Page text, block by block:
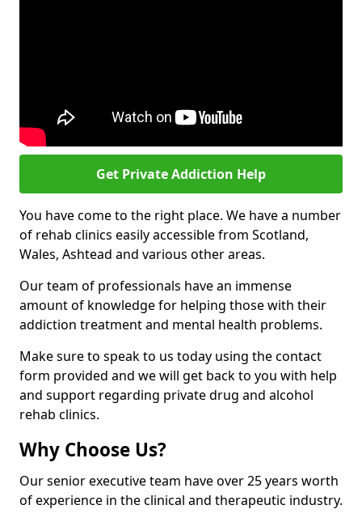
Get Private Addiction Help
You have come to the right place. We have a number
of rehab clinics easily accessible from Scotland,
Wales, Ashtead and various other areas.
Our team of professionals have an immense
amount of knowledge for helping those with their
addiction treatment and mental health problems.
Make sure to speak to us today using the contact
form provided and we will get back to you with help
and support regarding private drug and alcohol
rehab clinics.
Why Choose Us?
Our senior executive team have over 25 years worth
of experience in the clinical and therapeutic industry.